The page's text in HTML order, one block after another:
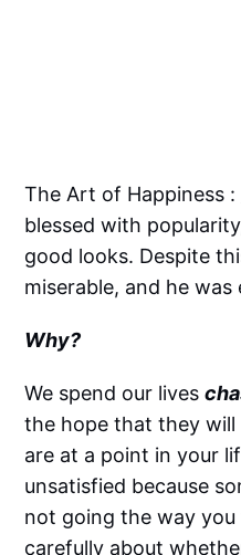
The Art of Happiness :
blessed with
good looks. Despite
miserable, and he
Why?
We spend our lives
the hope that they
are at a point in your
unsatisfied because
not going the way
carefully about